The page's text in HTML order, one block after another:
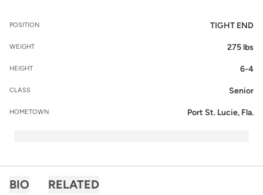
POSITION TIGHT END
WEIGHT 275 lbs
HEIGHT 6-4
CLASS Senior
HOMETOWN Port St. Lucie, Fla.
BIO RELATED